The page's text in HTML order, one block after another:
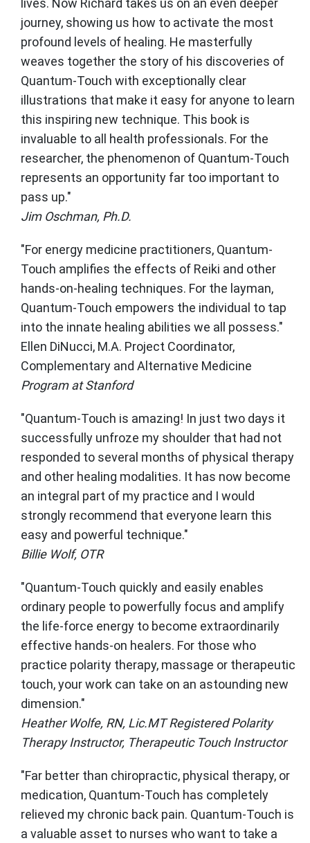
lives. Now Richard takes us on an even deeper
journey, showing us how to activate the most
profound levels of healing. He masterfully
weaves together the story of his discoveries of
Quantum-Touch with exceptionally clear
illustrations that make it easy for anyone to learn
this inspiring new technique. This book is
invaluable to all health professionals. For the
researcher, the phenomenon of Quantum-Touch
represents an opportunity far too important to
pass up."
Jim Oschman, Ph.D.
"For energy medicine practitioners, Quantum-
Touch amplifies the effects of Reiki and other
hands-on-healing techniques. For the layman,
Quantum-Touch empowers the individual to tap
into the innate healing abilities we all possess."
Ellen DiNucci, M.A. Project Coordinator,
Complementary and Alternative Medicine
Program at Stanford
"Quantum-Touch is amazing! In just two days it
successfully unfroze my shoulder that had not
responded to several months of physical therapy
and other healing modalities. It has now become
an integral part of my practice and I would
strongly recommend that everyone learn this
easy and powerful technique."
Billie Wolf, OTR
"Quantum-Touch quickly and easily enables
ordinary people to powerfully focus and amplify
the life-force energy to become extraordinarily
effective hands-on healers. For those who
practice polarity therapy, massage or therapeutic
touch, your work can take on an astounding new
dimension."
Heather Wolfe, RN, Lic.MT Registered Polarity
Therapy Instructor, Therapeutic Touch Instructor
"Far better than chiropractic, physical therapy, or
medication, Quantum-Touch has completely
relieved my chronic back pain. Quantum-Touch is
a valuable asset to nurses who want to take a